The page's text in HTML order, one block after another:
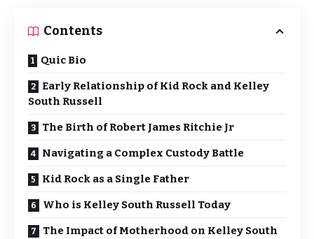
Contents
Quic Bio
Early Relationship of Kid Rock and Kelley
South Russell
The Birth of Robert James Ritchie Jr
Navigating a Complex Custody Battle
Kid Rock as a Single Father
Who is Kelley South Russell Today
The Impact of Motherhood on Kelley South